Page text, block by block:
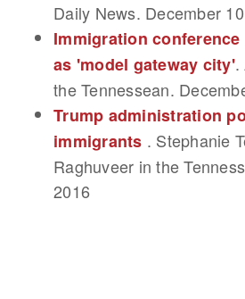
Daily News. December
Immigration
as 'model gateway city'.
the Tennessean.
Trump administration
immigrants . Stephanie
Raghuveer in the
2016